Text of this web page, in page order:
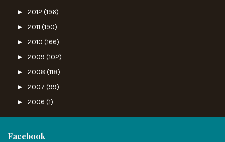
► 2012 (196)
► 2011 (190)
► 2010 (166)
► 2009 (102)
► 2008 (118)
► 2007 (99)
► 2006 (1)
Facebook